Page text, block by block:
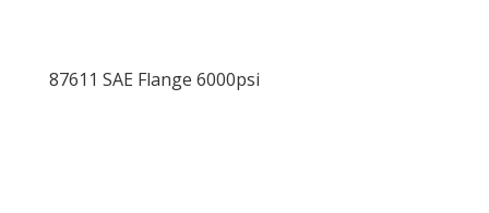
87611 SAE Flange 6000psi